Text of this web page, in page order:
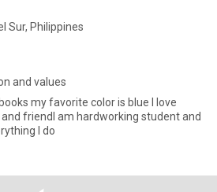
Sur, Philippines
and values
my favorite color is blue I love
friendI am hardworking student and
I do